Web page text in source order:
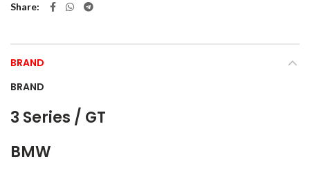
Share
BRAND
BRAND
3 Series / GT
BMW